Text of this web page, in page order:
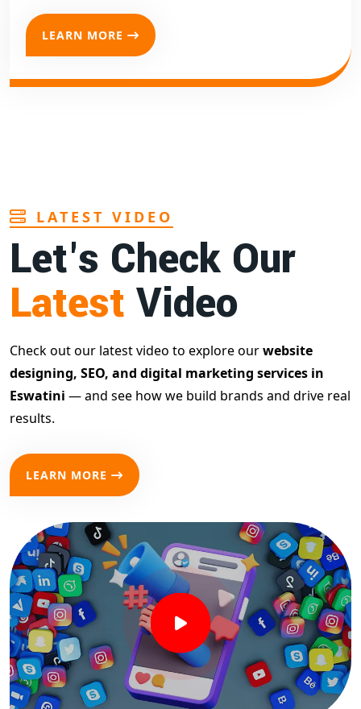
LEARN MORE
LATEST VIDEO
Let's Check Our
Latest Video
Check out our latest video to explore ourwebsite
designing, SEO, and digital marketing services in
Eswatini — and see how we build brands and drive real
results.
LEARN MORE